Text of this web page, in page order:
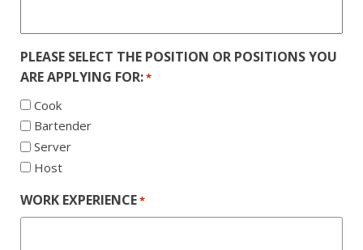
PLEASE SELECT THE POSITION OR POSITIONS YOU
ARE APPLYING FOR:*
Cook
Bartender
Server
Host
WORK EXPERIENCE*